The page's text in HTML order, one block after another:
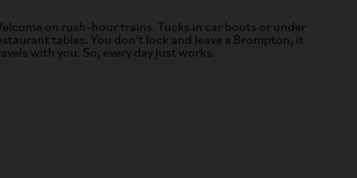
on rush-hour trains. Tucks in car boots or under
tables. You don’t lock and leave a Brompton, it
with you. So, every day just works.